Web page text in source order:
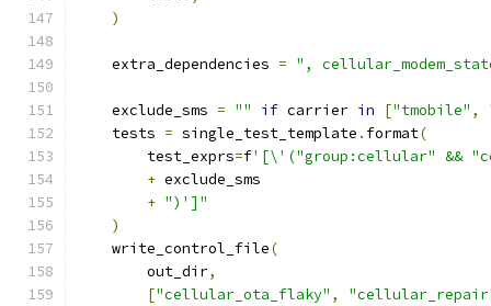
)
    extra_dependencies
= ",
    exclude_sms
= "" if carrier in ["tmobile" ,
    tests
= single_test_template . format(
        test_exprs
=f'[\'("group:cellular" &&
+ exclude_sms
+ ")']"
)
    write_control_file
(
        out_dir
,
["cellular_ota_flaky" ,